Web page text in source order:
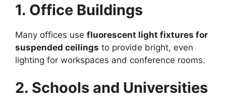
1. Office Buildings
Many offices use fluorescent light fixtures for
suspended ceilings to provide bright, even
lighting for workspaces and conference rooms.
2. Schools and Universities